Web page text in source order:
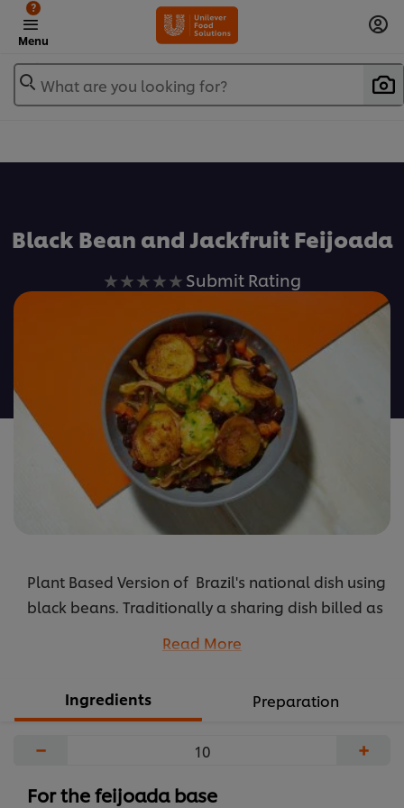
Menu
?
What are you looking for?
Black Bean and Jackfruit Feijoada
No
submitted
for
this
recipe
Submit Rating
Plant Based Version of Brazil's national dish using
black beans. Traditionally a sharing dish billed as
Read More
Ingredients Preparation
− +
For the feijoada base